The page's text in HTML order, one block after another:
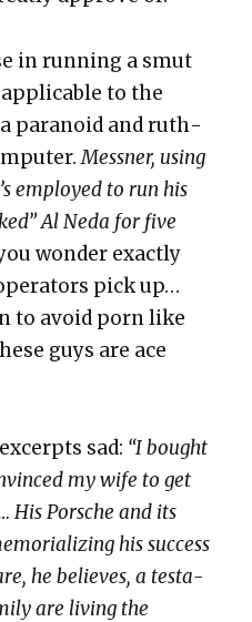
in run­ning a smut
to the
para­noid and ruth­
Mess­ner, using
employed to run his
Al Neda for five
won­der exact­ly
pick up…
to avoid porn like
guys are ace
sad: “I bought
my wife to get
His Porsche and its
his suc­cess
he believes, a tes­ta­
are liv­ing the